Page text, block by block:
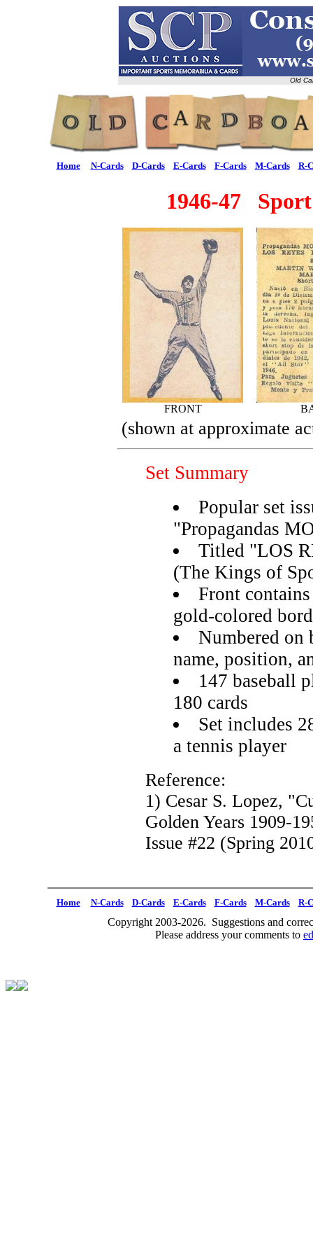
Old
Home N-Cards D-Cards E-Cards F-Cards M-Cards R-
1946-47
FRONT
(shown at approximate
Set Summary
Popular set
"Propagandas
Titled "LOS
(The Kings of
Front
gold-colored
Numbered on
name, position,
147 baseball
180 cards
Set includes
a tennis player
Reference:
1) Cesar S. Lopez,
Golden Years 1909-
Issue #22 (Spring
Home N-Cards D-Cards E-Cards F-Cards M-Cards R-
Copyright 2003-2026. Suggestions and
Please address your comments to